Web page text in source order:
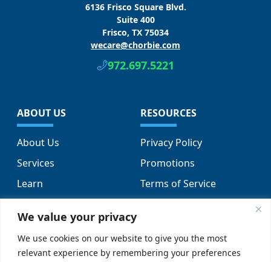
We value your privacy
We use cookies on our website to give you the most
relevant experience by remembering your preferences
6136 Frisco Square Blvd.
Suite 400
Frisco, TX 75034
wecare@chorbie.com
972.697.5221
ABOUT US
About Us
Services
Learn
FAQs
RESOURCES
Privacy Policy
Promotions
Terms of Service
SUPPORT SOCIAL